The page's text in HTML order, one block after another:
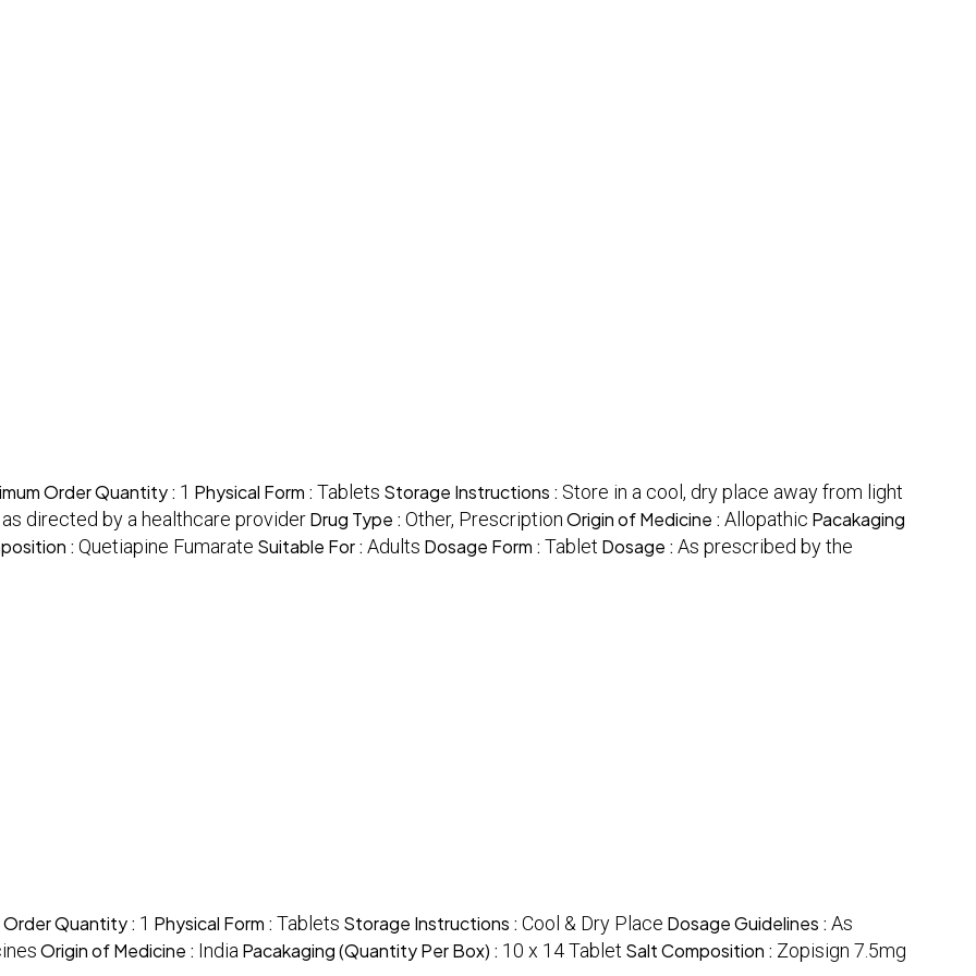
Order Quantity : 1 Physical Form : Tablets Storage Instructions : Store in a cool, dry place away from light
directed by a healthcare providerDrug Type : Other, PrescriptionOrigin of Medicine : Allopathic Pacakaging
: Quetiapine Fumarate Suitable For : Adults Dosage Form : Tablet Dosage : As prescribed by the
Order Quantity : 1 Physical Form : Tablets Storage Instructions : Cool & Dry Place Dosage Guidelines : As
Origin of Medicine : India Pacakaging (Quantity Per Box) : 10 x 14 Tablet Salt Composition : Zopisign 7.5mg